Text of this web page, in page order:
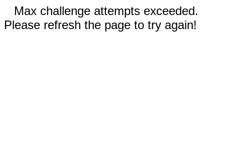
Max challenge attempts exceeded.
Please refresh the page to try again!